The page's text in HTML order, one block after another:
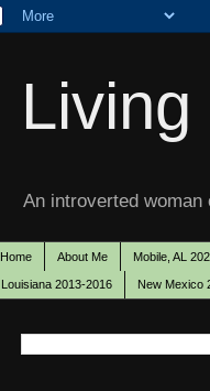
An introverted
Home About Me Mobile, AL
Louisiana 2013-2016 New Mexico